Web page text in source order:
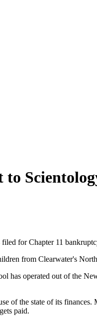
to
for Chapter 11
from Clearwater's
has operated out of the
of the state of its
paid.